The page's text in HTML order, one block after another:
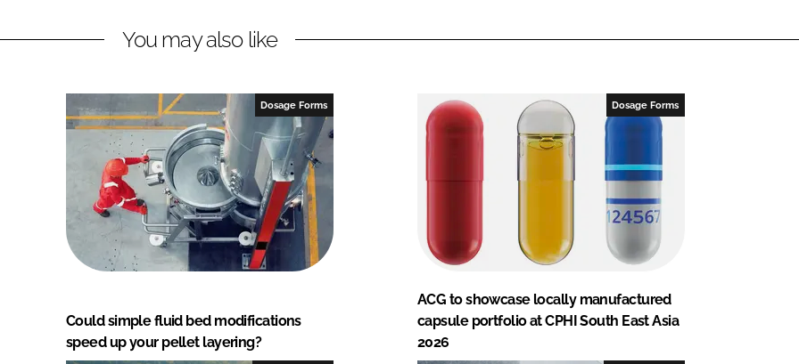
You may also like
Dosage Forms
Could simple fluid bed modifications
speed up your pellet layering?
Dosage Forms
ACG to showcase locally manufactured
capsule portfolio at CPHI South East Asia
2026